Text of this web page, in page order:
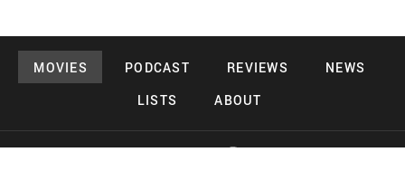
MOVIES PODCAST REVIEWS
NEWS
LISTS
ABOUT